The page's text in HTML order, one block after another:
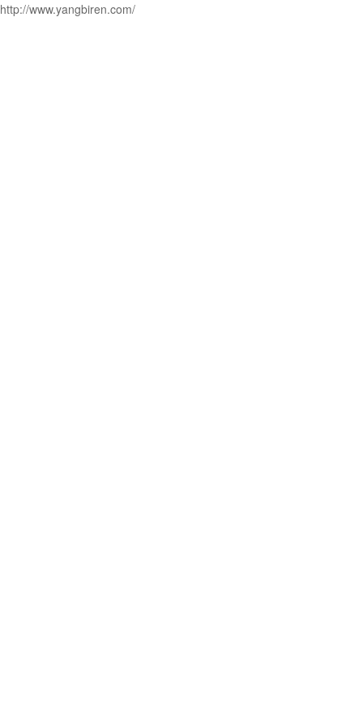
http://www.yangbiren.com/